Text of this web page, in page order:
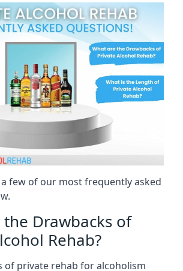
few of our most frequently asked
Drawbacks of
Rehab?
of private rehab for alcoholism